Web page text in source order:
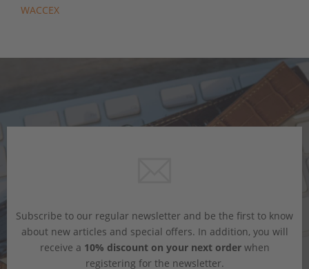
WACCEX
Subscribe to our regular newsletter and be the first to know
about new articles and special offers. In addition, you will
receive a 10% discount on your next orderwhen
registering for the newsletter.